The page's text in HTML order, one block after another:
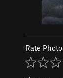
Rate Photo